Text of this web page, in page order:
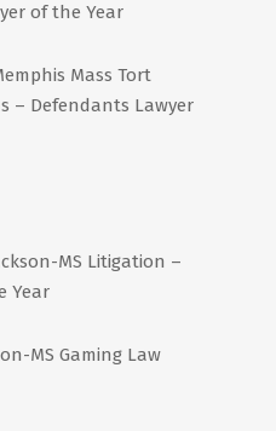
of the Year
Mass Tort
– Defendants Lawyer
MS Litigation –
Year
MS Gaming Law